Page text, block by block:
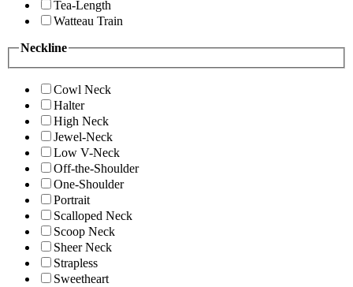
Tea-Length
Watteau Train
Neckline
Cowl Neck
Halter
High Neck
Jewel-Neck
Low V-Neck
Off-the-Shoulder
One-Shoulder
Portrait
Scalloped Neck
Scoop Neck
Sheer Neck
Strapless
Sweetheart